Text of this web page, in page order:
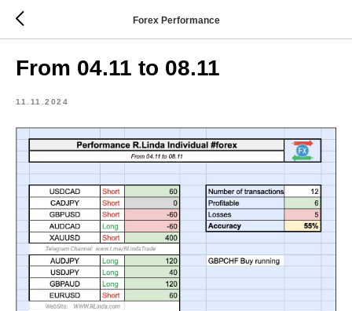
Forex Performance
From 04.11 to 08.11
11.11.2024